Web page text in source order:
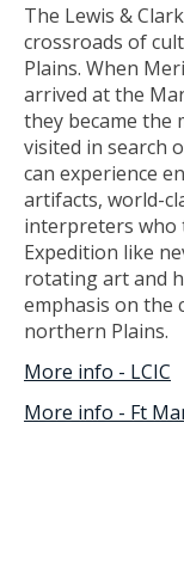
The Lewis &
crossroads of
Plains. When
arrived at the
they became the
visited in search
can experience
artifacts, world-
interpreters who
Expedition like
rotating art and
emphasis on the
northern Plains.
More info - LCIC
More info - Ft